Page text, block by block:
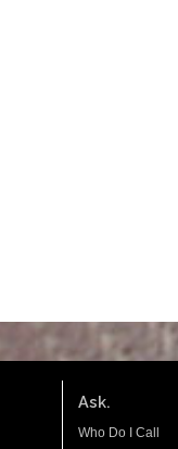
Ask.
Who Do I Call